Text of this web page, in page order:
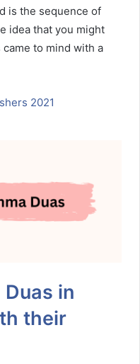
is the sequence of
idea that you might
to mind with a
2021
in
their